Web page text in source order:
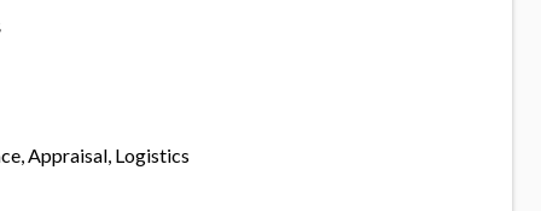
Appraisal, Logistics